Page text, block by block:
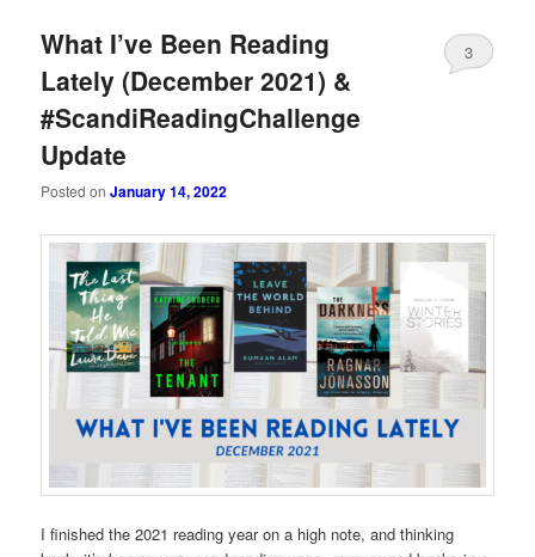
What I’ve Been Reading
Lately (December 2021) &
#ScandiReadingChallenge
Update
Posted onJanuary 14, 2022
3
I finished the 2021 reading year on a high note, and thinking